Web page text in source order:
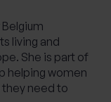
living and
She is part of
helping women
need to